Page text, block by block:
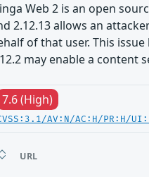
Web 2 is an open
2.12.13 allows an
of that user. This
may enable a content
7.6 (High)
AV:N/AC:H/PR:H/
URL